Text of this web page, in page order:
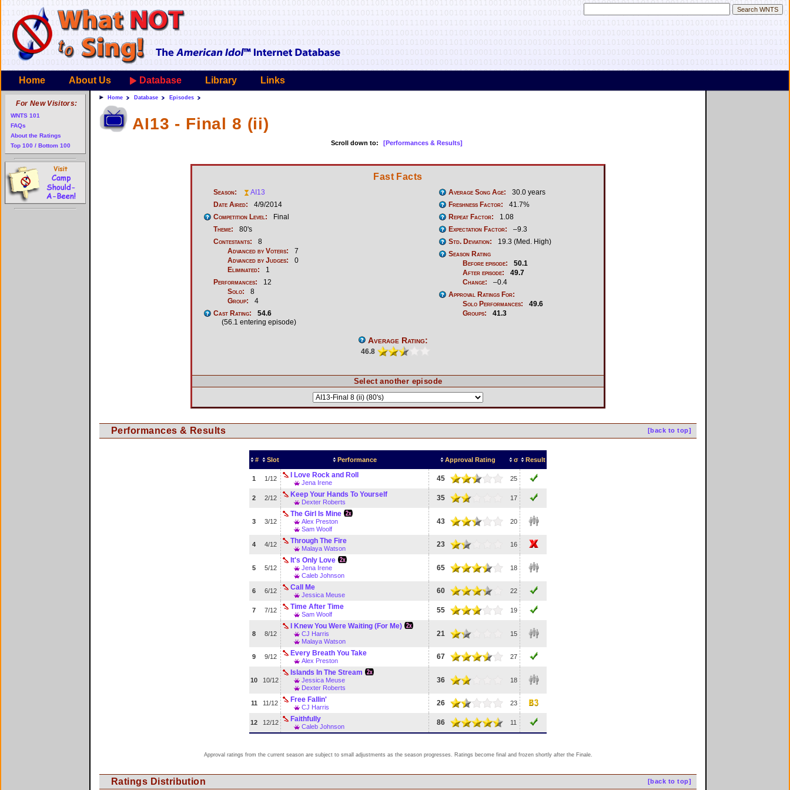
Home About Us Database Library Links
Home Database Episodes
AI13 - Final 8 (ii)
Scroll down to: [Performances & Results]
Fast Facts
Season:
AI13
Date Aired:
4/9/2014
Competition Level:
Final
Theme:
80's
Contestants:
8
Advanced by Voters:
7
Advanced by Judges:
0
Eliminated:
1
Performances:
12
Solo:
8
Group:
4
Cast Rating:
54.6
(56.1 entering episode)
Average Song Age:
30.0 years
Freshness Factor:
41.7%
Repeat Factor:
1.08
Expectation Factor:
–9.3
Std. Deviation:
19.3 (Med. High)
Season Rating
Before episode:
50.1
After episode:
49.7
Change:
–0.4
Approval Ratings For:
Solo Performances:
49.6
Groups:
41.3
Average Rating:
46.8
Select another episode
[back to top]
Performances & Results
# Slot Performance Approval Rating σ Result
1 1/12 I Love Rock and Roll
Jena Irene 45 25
2 2/12 Keep Your Hands To Yourself
Dexter Roberts 35 17
3 3/12
The Girl Is Mine
Alex Preston
Sam Woolf
43 20
4 4/12 Through The Fire
Malaya Watson 23 16
5 5/12
It's Only Love
Jena Irene
Caleb Johnson
65 18
6 6/12 Call Me
Jessica Meuse 60 22
7 7/12 Time After Time
Sam Woolf 55 19
8 8/12
I Knew You Were Waiting (For Me)
CJ Harris
Malaya Watson
21 15
9 9/12 Every Breath You Take
Alex Preston 67 27
10 10/12
Islands In The Stream
Jessica Meuse
Dexter Roberts
36 18
11 11/12 Free Fallin'
CJ Harris 26 23
12 12/12 Faithfully
Caleb Johnson 86 11
Approval ratings from the current season are subject to small adjustments as the season progresses. Ratings become final and frozen shortly after the Finale.
[back to top]
Ratings Distribution
For New Visitors:
WNTS 101
FAQs
About the Ratings
Top 100 / Bottom 100